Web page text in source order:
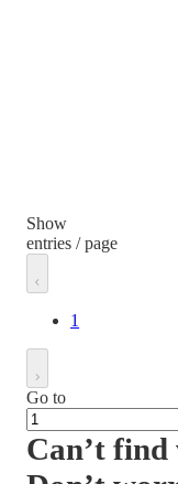
Show
entries / page
1
Go to
Can’t find